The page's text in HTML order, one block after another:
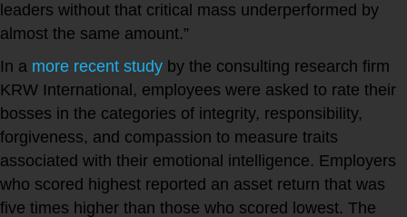
leaders without that critical mass underperformed by
almost the same amount.”
In a more recent study by the consulting research firm
KRW International, employees were asked to rate their
bosses in the categories of integrity, responsibility,
forgiveness, and compassion to measure traits
associated with their emotional intelligence. Employers
who scored highest reported an asset return that was
five times higher than those who scored lowest. The